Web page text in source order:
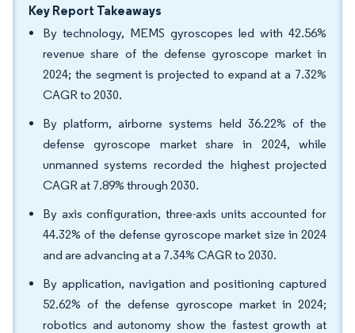
Key Report Takeaways
By technology, MEMS gyroscopes led with 42.56%
revenue share of the defense gyroscope market in
2024; the segment is projected to expand at a 7.32%
CAGR to 2030.
By platform, airborne systems held 36.22% of the
defense gyroscope market share in 2024, while
unmanned systems recorded the highest projected
CAGR at 7.89% through 2030.
By axis configuration, three-axis units accounted for
44.32% of the defense gyroscope market size in 2024
and are advancing at a 7.34% CAGR to 2030.
By application, navigation and positioning captured
52.62% of the defense gyroscope market in 2024;
robotics and autonomy show the fastest growth at